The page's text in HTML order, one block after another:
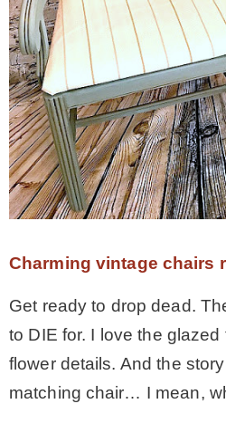
Charming vintage chairs
Get ready to drop dead.
to DIE for. I love the
flower details. And the
matching chair… I mean,